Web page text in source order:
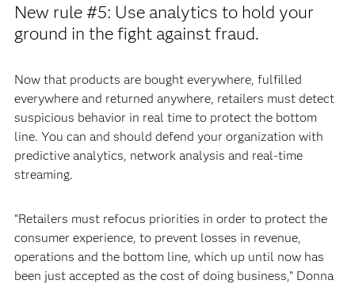
New rule #5: Use analytics to hold your
ground in the fight against fraud.
Now that products are bought everywhere, fulfilled
everywhere and returned anywhere, retailers must detect
suspicious behavior in real time to protect the bottom
line. You can and should defend your organization with
predictive analytics, network analysis and real-time
streaming.
“Retailers must refocus priorities in order to protect the
consumer experience, to prevent losses in revenue,
operations and the bottom line, which up until now has
been just accepted as the cost of doing business,” Donna